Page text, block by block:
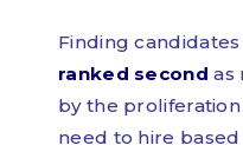
Finding
ranked second as
by the
need to hire